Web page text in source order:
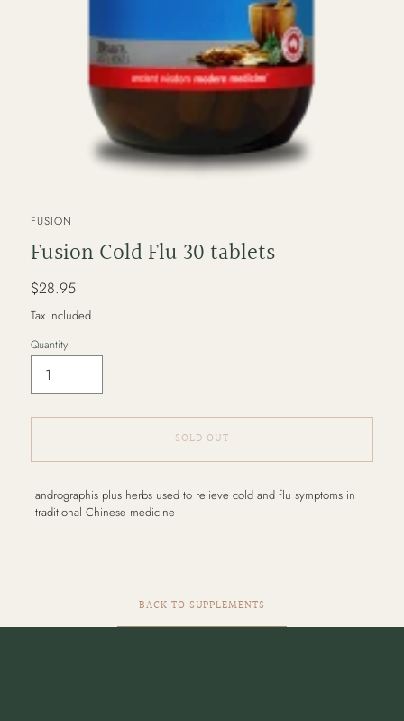
VENDOR
FUSION
Fusion Cold Flu 30 tablets
Regular
price
$28.95
Tax included.
Quantity
SOLD OUT
Adding
product
to
andrographis plus herbs used to relieve cold and flu symptoms in
traditional Chinese medicine
BACK TO SUPPLEMENTS